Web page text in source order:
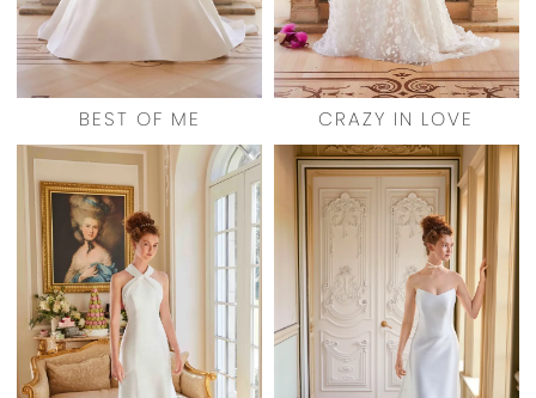
BEST OF ME CRAZY IN LOVE